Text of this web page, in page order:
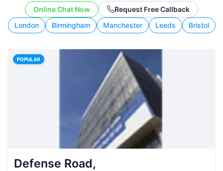
working style.
London Birmingham Manchester Leeds Bristol
Online Chat Now Request Free Callback
POPULAR
Defense Road,